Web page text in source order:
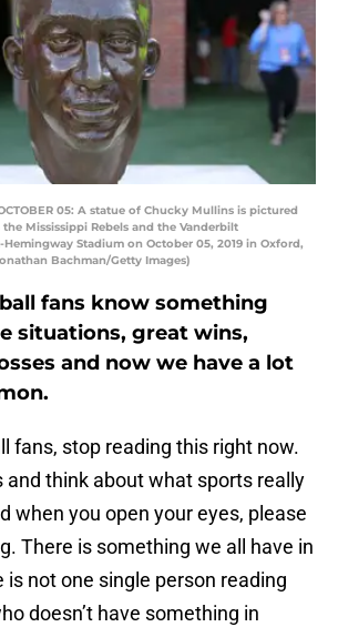
OCTOBER 05: A statue of Chucky Mullins is pictured
Mississippi Rebels and the Vanderbilt
Stadium on October 05, 2019 in Oxford,
Bachman/Getty Images)
fans know something
situations, great wins,
and now we have a lot
fans, stop reading this right now.
and think about what sports really
when you open your eyes, please
There is something we all have in
not one single person reading
doesn’t have something in